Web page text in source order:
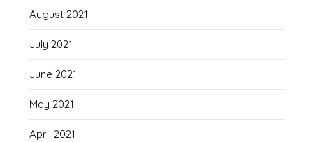
August 2021
July 2021
June 2021
May 2021
April 2021